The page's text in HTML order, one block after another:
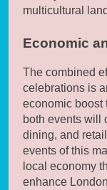
multicultural
Economic
The combined
celebrations is
economic boost
both events will
dining, and
events of this
local economy
enhance